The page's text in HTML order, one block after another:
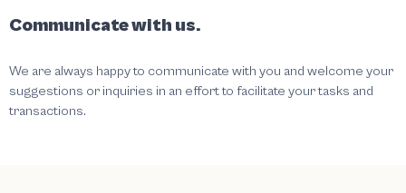
Communicate with us.
We are always happy to communicate with you and welcome your
suggestions or inquiries in an effort to facilitate your tasks and
transactions.